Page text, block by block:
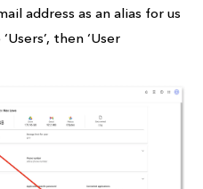
address as an alias for us
then ‘User